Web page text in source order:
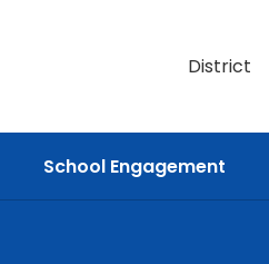
District
School Engagement